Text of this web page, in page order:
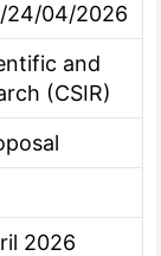
24/04/2026
and
(CSIR)
2026